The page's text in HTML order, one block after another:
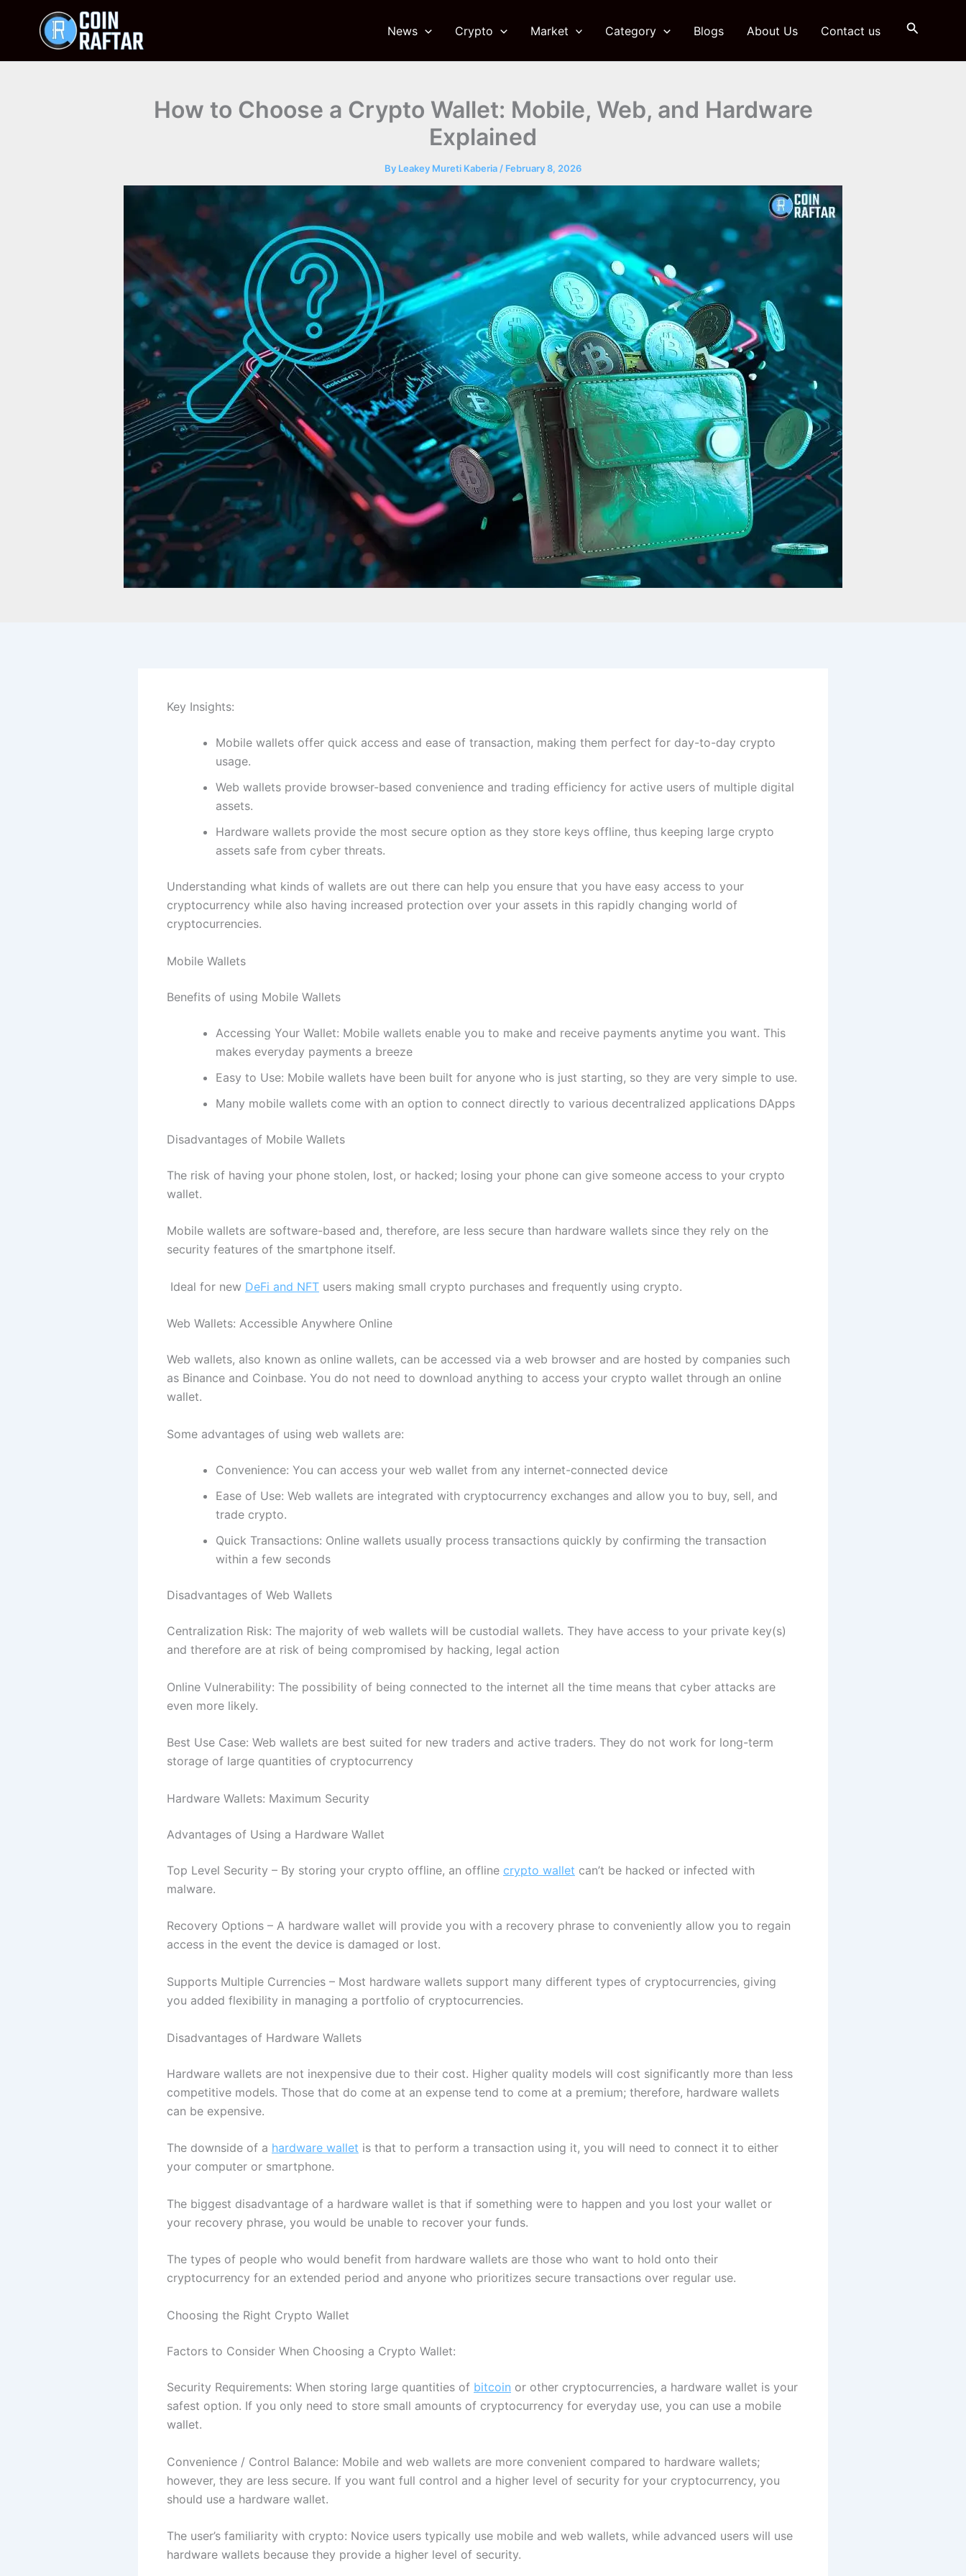
News Crypto Market Category Blogs About Us Contact us Search
How to Choose a Crypto Wallet: Mobile, Web, and Hardware
Explained
By Leakey Mureti Kaberia / February 8, 2026
Key Insights:
Mobile wallets offer quick access and ease of transaction, making them perfect for day-to-day crypto
usage.
Web wallets provide browser-based convenience and trading efficiency for active users of multiple digital
assets.
Hardware wallets provide the most secure option as they store keys offline, thus keeping large crypto
assets safe from cyber threats.
Understanding what kinds of wallets are out there can help you ensure that you have easy access to your
cryptocurrency while also having increased protection over your assets in this rapidly changing world of
cryptocurrencies.
Mobile Wallets
Benefits of using Mobile Wallets
Accessing Your Wallet: Mobile wallets enable you to make and receive payments anytime you want. This
makes everyday payments a breeze
Easy to Use: Mobile wallets have been built for anyone who is just starting, so they are very simple to use.
Many mobile wallets come with an option to connect directly to various decentralized applications DApps
Disadvantages of Mobile Wallets
The risk of having your phone stolen, lost, or hacked; losing your phone can give someone access to your crypto
wallet.
Mobile wallets are software-based and, therefore, are less secure than hardware wallets since they rely on the
security features of the smartphone itself.
Ideal for new DeFi and NFT users making small crypto purchases and frequently using crypto.
Web Wallets: Accessible Anywhere Online
Web wallets, also known as online wallets, can be accessed via a web browser and are hosted by companies such
as Binance and Coinbase. You do not need to download anything to access your crypto wallet through an online
wallet.
Some advantages of using web wallets are:
Convenience: You can access your web wallet from any internet-connected device
Ease of Use: Web wallets are integrated with cryptocurrency exchanges and allow you to buy, sell, and
trade crypto.
Quick Transactions: Online wallets usually process transactions quickly by confirming the transaction
within a few seconds
Disadvantages of Web Wallets
Centralization Risk: The majority of web wallets will be custodial wallets. They have access to your private key(s)
and therefore are at risk of being compromised by hacking, legal action
Online Vulnerability: The possibility of being connected to the internet all the time means that cyber attacks are
even more likely.
Best Use Case: Web wallets are best suited for new traders and active traders. They do not work for long-term
storage of large quantities of cryptocurrency
Hardware Wallets: Maximum Security
Advantages of Using a Hardware Wallet
Top Level Security – By storing your crypto offline, an offline crypto wallet can’t be hacked or infected with
malware.
Recovery Options – A hardware wallet will provide you with a recovery phrase to conveniently allow you to regain
access in the event the device is damaged or lost.
Supports Multiple Currencies – Most hardware wallets support many different types of cryptocurrencies, giving
you added flexibility in managing a portfolio of cryptocurrencies.
Disadvantages of Hardware Wallets
Hardware wallets are not inexpensive due to their cost. Higher quality models will cost significantly more than less
competitive models. Those that do come at an expense tend to come at a premium; therefore, hardware wallets
can be expensive.
The downside of a hardware wallet is that to perform a transaction using it, you will need to connect it to either
your computer or smartphone.
The biggest disadvantage of a hardware wallet is that if something were to happen and you lost your wallet or
your recovery phrase, you would be unable to recover your funds.
The types of people who would benefit from hardware wallets are those who want to hold onto their
cryptocurrency for an extended period and anyone who prioritizes secure transactions over regular use.
Choosing the Right Crypto Wallet
Factors to Consider When Choosing a Crypto Wallet:
Security Requirements: When storing large quantities of bitcoin or other cryptocurrencies, a hardware wallet is your
safest option. If you only need to store small amounts of cryptocurrency for everyday use, you can use a mobile
wallet.
Convenience / Control Balance: Mobile and web wallets are more convenient compared to hardware wallets;
however, they are less secure. If you want full control and a higher level of security for your cryptocurrency, you
should use a hardware wallet.
The user’s familiarity with crypto: Novice users typically use mobile and web wallets, while advanced users will use
hardware wallets because they provide a higher level of security.